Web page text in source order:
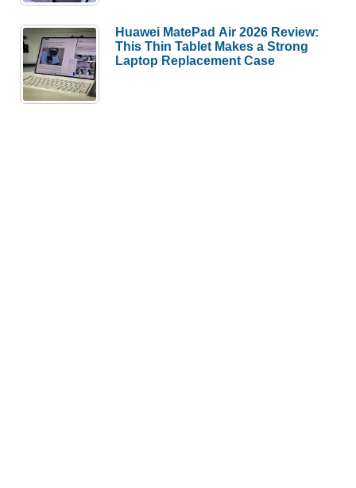
Huawei MatePad Air 2026 Review:
This Thin Tablet Makes a Strong
Laptop Replacement Case